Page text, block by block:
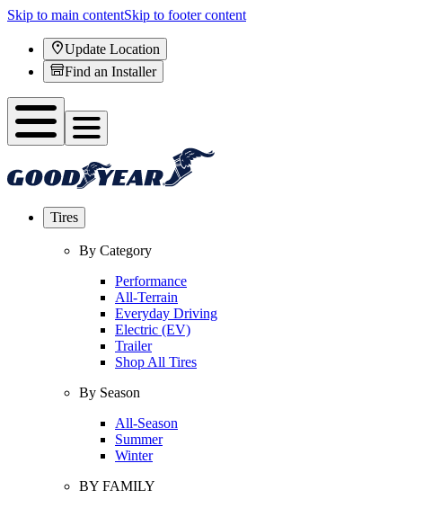
Skip to main contentSkip to footer content
Update Location
Find an Installer
Tires
By Category
Performance
All-Terrain
Everyday Driving
Electric (EV)
Trailer
Shop All Tires
By Season
All-Season
Summer
Winter
BY FAMILY